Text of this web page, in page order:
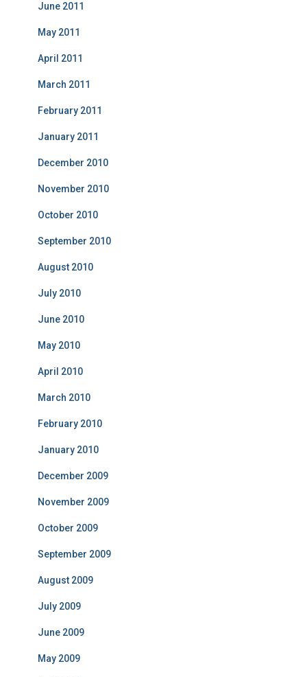
June 2011
May 2011
April 2011
March 2011
February 2011
January 2011
December 2010
November 2010
October 2010
September 2010
August 2010
July 2010
June 2010
May 2010
April 2010
March 2010
February 2010
January 2010
December 2009
November 2009
October 2009
September 2009
August 2009
July 2009
June 2009
May 2009